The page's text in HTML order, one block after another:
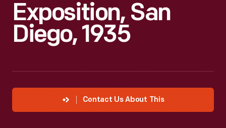
Exposition, San
Diego, 1935
Contact Us About This